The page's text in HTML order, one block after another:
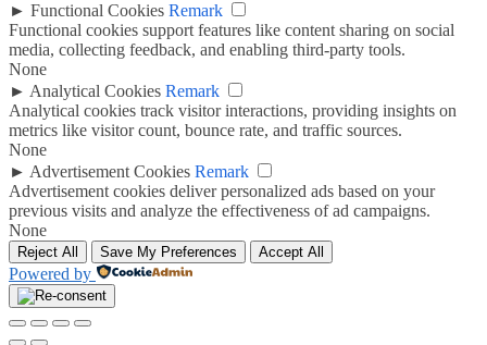
► Functional Cookies Remark
Functional cookies support features like content sharing on social
media, collecting feedback, and enabling third-party tools.
None
► Analytical Cookies Remark
Analytical cookies track visitor interactions, providing insights on
metrics like visitor count, bounce rate, and traffic sources.
None
► Advertisement Cookies Remark
Advertisement cookies deliver personalized ads based on your
previous visits and analyze the effectiveness of ad campaigns.
None
Reject All Save My Preferences Accept All
Powered by